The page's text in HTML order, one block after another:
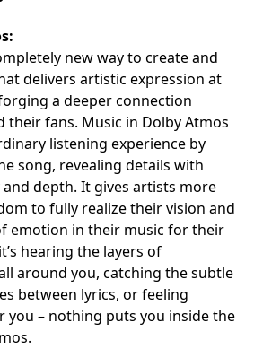
new way to create and
delivers artistic expression at
a deeper connection
their fans. Music in Dolby Atmos
listening experience by
song, revealing details with
depth. It gives artists more
to fully realize their vision and
emotion in their music for their
hearing the layers of
around you, catching the subtle
between lyrics, or feeling
you – nothing puts you inside the